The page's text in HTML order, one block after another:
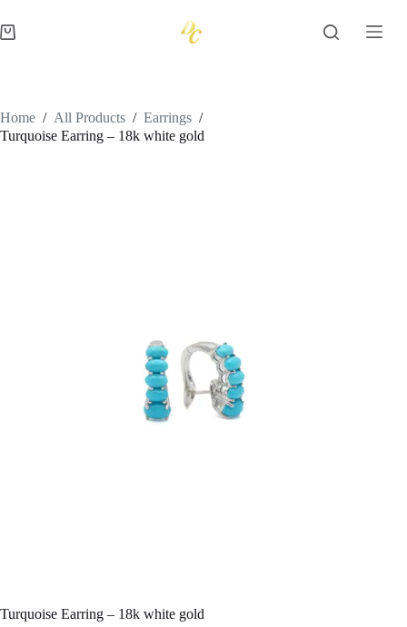
to
content
Shopping
Home / All Products / Earrings /
Turquoise Earring – 18k white gold
Turquoise Earring – 18k white gold